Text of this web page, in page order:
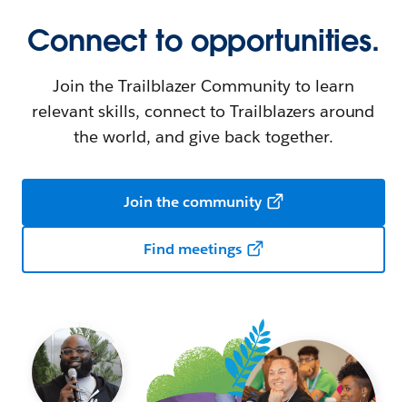
Connect to opportunities.
Join the Trailblazer Community to learn
relevant skills, connect to Trailblazers around
the world, and give back together.
Join the community
Find meetings